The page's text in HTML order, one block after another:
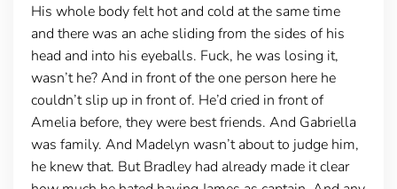
His whole body felt hot and cold at the same time
and there was an ache sliding from the sides of his
head and into his eyeballs. Fuck, he was losing it,
wasn’t he? And in front of the one person here he
couldn’t slip up in front of. He’d cried in front of
Amelia before, they were best friends. And Gabriella
was family. And Madelyn wasn’t about to judge him,
he knew that. But Bradley had already made it clear